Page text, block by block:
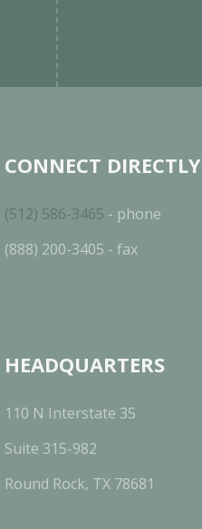
CONNECT DIRECTLY
(512) 586-3465 - phone
(888) 200-3405 - fax
HEADQUARTERS
110 N Interstate 35
Suite 315-982
Round Rock, TX 78681